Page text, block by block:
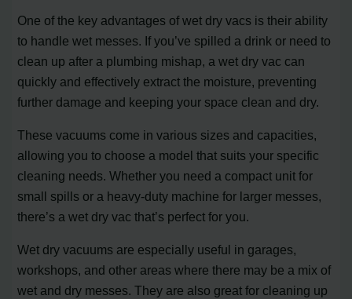
One of the key advantages of wet dry vacs is their ability
to handle wet messes. If you’ve spilled a drink or need to
clean up after a plumbing mishap, a wet dry vac can
quickly and effectively extract the moisture, preventing
further damage and keeping your space clean and dry.
These vacuums come in various sizes and capacities,
allowing you to choose a model that suits your specific
cleaning needs. Whether you need a compact unit for
small spills or a heavy-duty machine for larger messes,
there’s a wet dry vac that’s perfect for you.
Wet dry vacuums are especially useful in garages,
workshops, and other areas where there may be a mix of
wet and dry messes. They are also great for cleaning up